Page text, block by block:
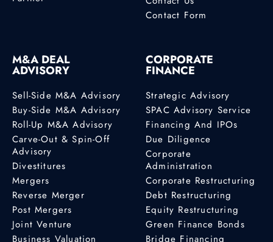
Contact Form
M&A DEAL
ADVISORY
Sell-Side M&A Advisory
Buy-Side M&A Advisory
Roll-Up M&A Advisory
Carve-Out & Spin-Off
Advisory
Divestitures
Mergers
Reverse Merger
Post Mergers
Joint Venture
Business Valuation
CORPORATE
FINANCE
Strategic Advisory
SPAC Advisory Service
Financing And IPOs
Due Diligence
Corporate
Administration
Corporate Restructuring
Debt Restructuring
Equity Restructuring
Green Finance Bonds
Bridge Financing